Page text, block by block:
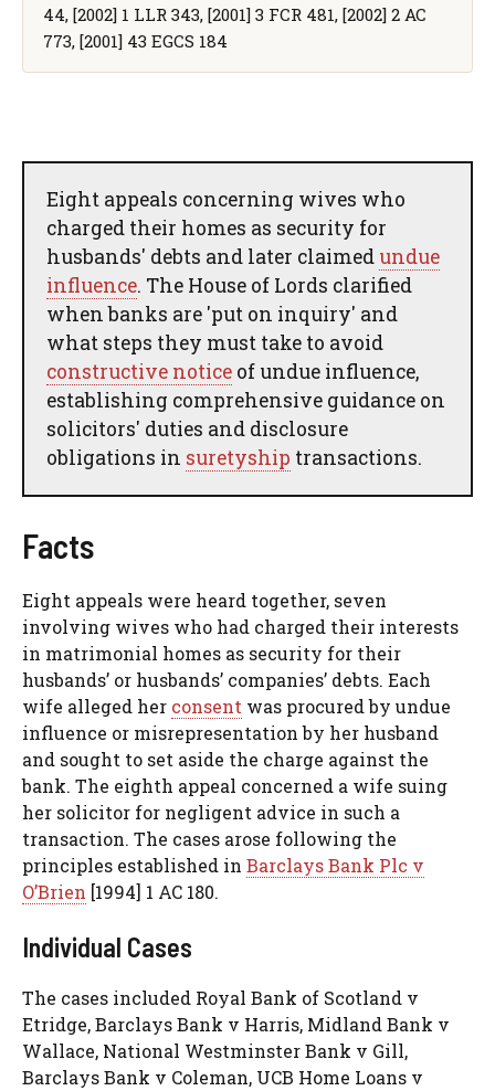
44, [2002] 1 LLR 343, [2001] 3 FCR 481, [2002] 2 AC
773, [2001] 43 EGCS 184
Eight appeals concerning wives who
charged their homes as security for
husbands' debts and later claimed undue
influence. The House of Lords clarified
when banks are 'put on inquiry' and
what steps they must take to avoid
constructive notice of undue influence,
establishing comprehensive guidance on
solicitors' duties and disclosure
obligations in suretyship transactions.
Facts
Eight appeals were heard together, seven
involving wives who had charged their interests
in matrimonial homes as security for their
husbands’ or husbands’ companies’ debts. Each
wife alleged her consent was procured by undue
influence or misrepresentation by her husband
and sought to set aside the charge against the
bank. The eighth appeal concerned a wife suing
her solicitor for negligent advice in such a
transaction. The cases arose following the
principles established in Barclays Bank Plc v
O’Brien [1994] 1 AC 180.
Individual Cases
The cases included Royal Bank of Scotland v
Etridge, Barclays Bank v Harris, Midland Bank v
Wallace, National Westminster Bank v Gill,
Barclays Bank v Coleman, UCB Home Loans v